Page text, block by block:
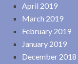
April 2019
March 2019
February 2019
January 2019
December 2018